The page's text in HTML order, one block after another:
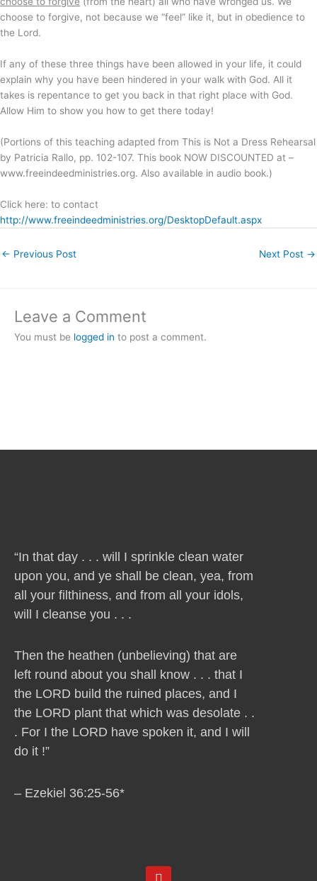
choose to forgive, not because we “feel” like it, but in obedience to
the Lord.
If any of these three things have been allowed in your life, it could
explain why you have been hindered in your walk with God. All it
takes is repentance to get you back in that right place with God.
Allow Him to show you how to get there today!
(Portions of this teaching adapted from This is Not a Dress Rehearsal
by Patricia Rallo, pp. 102-107. This book NOW DISCOUNTED at –
www.freeindeedministries.org. Also available in audio book.)
Click here: to contact
http://www.freeindeedministries.org/DesktopDefault.aspx
← Previous Post Next Post →
Leave a Comment
You must be logged in to post a comment.
“In that day . . . will I sprinkle clean water
upon you, and ye shall be clean, yea, from
all your filthiness, and from all your idols,
will I cleanse you . . .
Then the heathen (unbelieving) that are
left round about you shall know . . . that I
the LORD build the ruined places, and I
the LORD plant that which was desolate . .
. For I the LORD have spoken it, and I will
do it !”
– Ezekiel 36:25-56*
Y